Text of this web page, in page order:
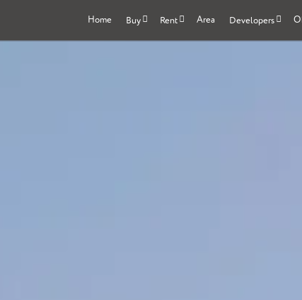
Home Buy Rent Area Developers